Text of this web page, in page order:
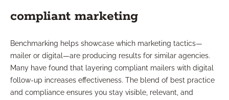
compliant marketing
Benchmarking helps showcase which marketing tactics—
mailer or digital—are producing results for similar agencies.
Many have found that layering compliant mailers with digital
follow-up increases effectiveness. The blend of best practice
and compliance ensures you stay visible, relevant, and